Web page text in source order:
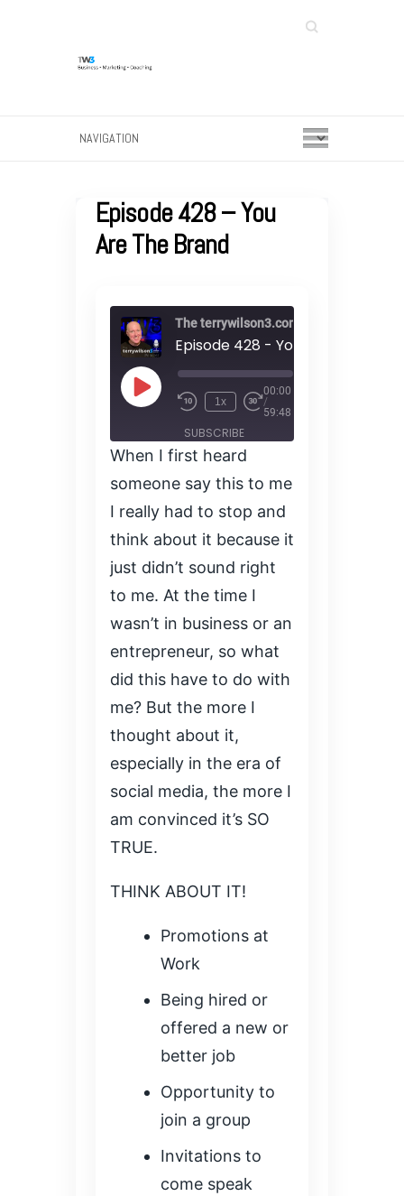
Search
Episode 428 – You
Are The Brand
The terrywilson3.com podcast
Episode 428 - You Are The
Play
Episode
1x
00:00
/
59:48
SUBSCRIBE
SHARE
RSS FEED
SHARE
LINK
EMBED
When I first heard
someone say this to me
I really had to stop and
think about it because it
just didn’t sound right
to me. At the time I
wasn’t in business or an
entrepreneur, so what
did this have to do with
me? But the more I
thought about it,
especially in the era of
social media, the more I
am convinced it’s SO
TRUE.
THINK ABOUT IT!
Promotions at
Work
Being hired or
offered a new or
better job
Opportunity to
join a group
Invitations to
come speak